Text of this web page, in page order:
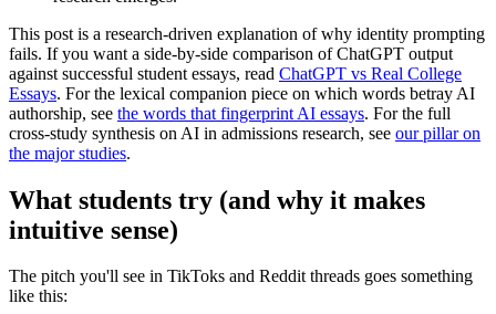
This post is a research-driven explanation of why identity prompting
fails. If you want a side-by-side comparison of ChatGPT output
against successful student essays, read ChatGPT vs Real College
Essays. For the lexical companion piece on which words betray AI
authorship, see the words that fingerprint AI essays. For the full
cross-study synthesis on AI in admissions research, see our pillar on
the major studies.
What students try (and why it makes
intuitive sense)
The pitch you'll see in TikToks and Reddit threads goes something
like this: